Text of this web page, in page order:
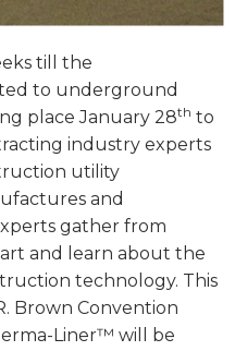
till the
to underground
place January 28th to
industry experts
utility
and
gather from
and learn about the
technology. This
Brown Convention
Liner™ will be